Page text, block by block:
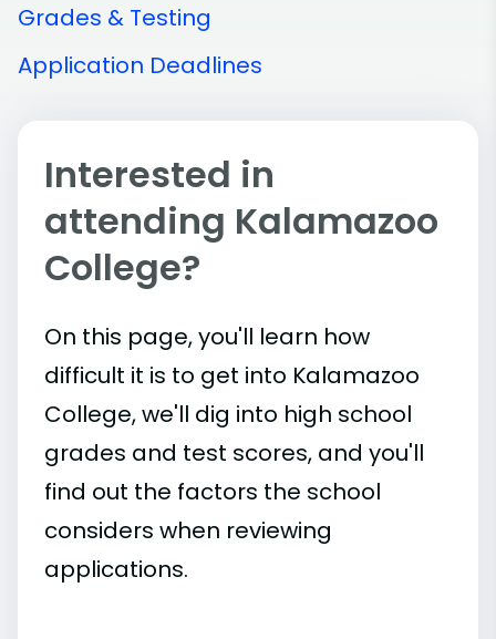
Grades & Testing
Application Deadlines
Interested in
attending Kalamazoo
College?
On this page, you'll learn how
difficult it is to get into Kalamazoo
College, we'll dig into high school
grades and test scores, and you'll
find out the factors the school
considers when reviewing
applications.